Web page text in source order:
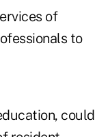
of
to
could